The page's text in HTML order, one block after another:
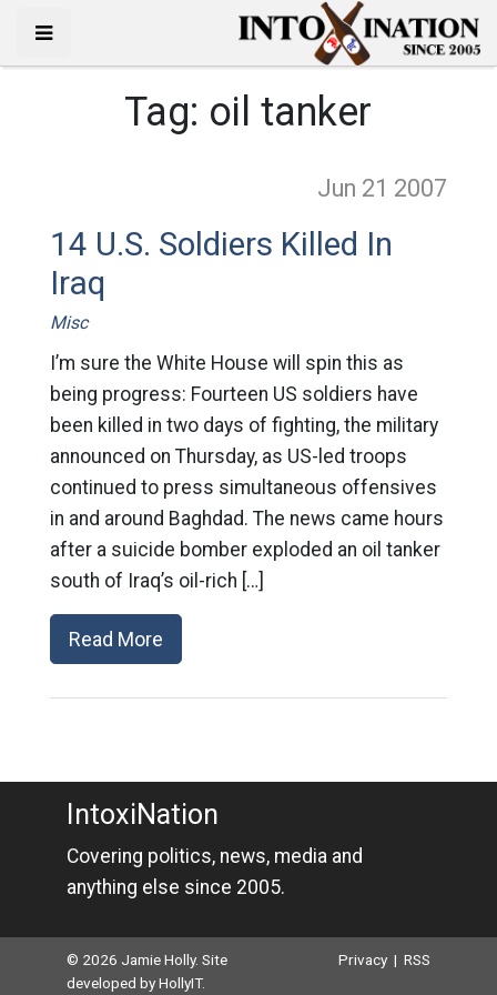
Tag: oil tanker
Jun 21 2007
14 U.S. Soldiers Killed In
Iraq
Misc
I’m sure the White House will spin this as
being progress: Fourteen US soldiers have
been killed in two days of fighting, the military
announced on Thursday, as US-led troops
continued to press simultaneous offensives
in and around Baghdad. The news came hours
after a suicide bomber exploded an oil tanker
south of Iraq’s oil-rich […]
Read More
IntoxiNation
Covering politics, news, media and
anything else since 2005.
© 2026 Jamie Holly. Site
developed byHollyIT.
Privacy |RSS